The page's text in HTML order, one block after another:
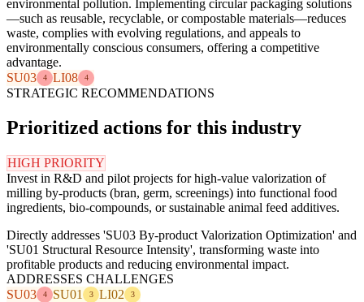
environmental pollution. Implementing circular packaging solutions
—such as reusable, recyclable, or compostable materials—reduces
waste, complies with evolving regulations, and appeals to
environmentally conscious consumers, offering a competitive
advantage.
SU03
4 LI08 4
STRATEGIC RECOMMENDATIONS
Prioritized actions for this industry
HIGH PRIORITY
Invest in R&D and pilot projects for high-value valorization of
milling by-products (bran, germ, screenings) into functional food
ingredients, bio-compounds, or sustainable animal feed additives.
Directly addresses 'SU03 By-product Valorization Optimization' and
'SU01 Structural Resource Intensity', transforming waste into
profitable products and reducing environmental impact.
ADDRESSES CHALLENGES
SU03
4 SU01 3 LI02 3